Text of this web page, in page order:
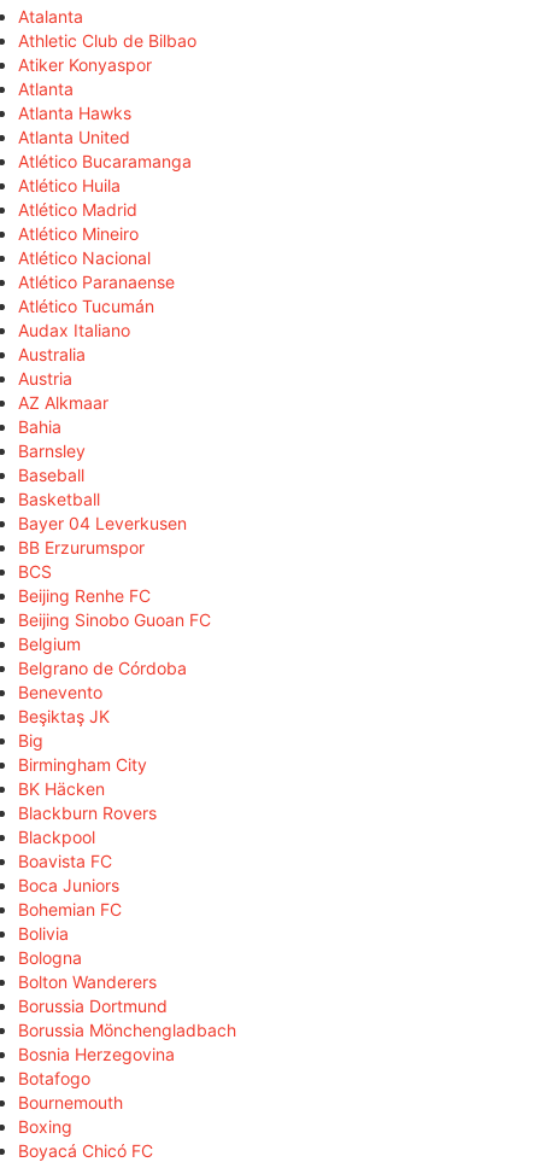
Atalanta
Athletic Club de Bilbao
Atiker Konyaspor
Atlanta
Atlanta Hawks
Atlanta United
Atlético Bucaramanga
Atlético Huila
Atlético Madrid
Atlético Mineiro
Atlético Nacional
Atlético Paranaense
Atlético Tucumán
Audax Italiano
Australia
Austria
AZ Alkmaar
Bahia
Barnsley
Baseball
Basketball
Bayer 04 Leverkusen
BB Erzurumspor
BCS
Beijing Renhe FC
Beijing Sinobo Guoan FC
Belgium
Belgrano de Córdoba
Benevento
Beşiktaş JK
Big
Birmingham City
BK Häcken
Blackburn Rovers
Blackpool
Boavista FC
Boca Juniors
Bohemian FC
Bolivia
Bologna
Bolton Wanderers
Borussia Dortmund
Borussia Mönchengladbach
Bosnia Herzegovina
Botafogo
Bournemouth
Boxing
Boyacá Chicó FC